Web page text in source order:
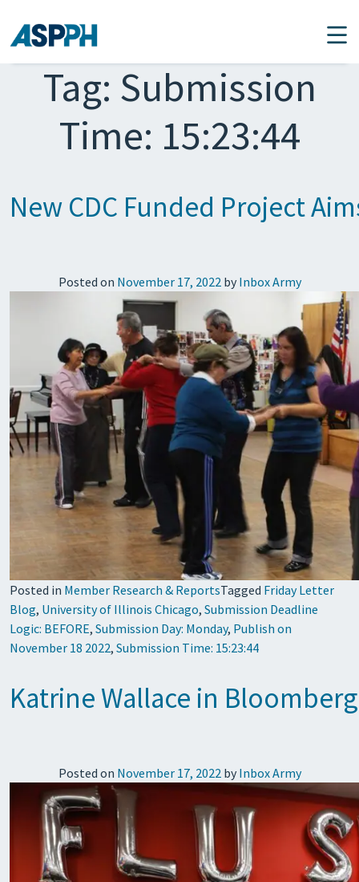
Main Navigation
Tag: Submission
Time: 15:23:44
New CDC Funded Project
Posted on November 17, 2022by Inbox Army
Posted in Member Research & ReportsTagged Friday Letter
Blog, University of Illinois Chicago, Submission Deadline
Logic: BEFORE, Submission Day: Monday, Publish on
November 18 2022, Submission Time: 15:23:44
Katrine Wallace in
Posted on November 17, 2022by Inbox Army